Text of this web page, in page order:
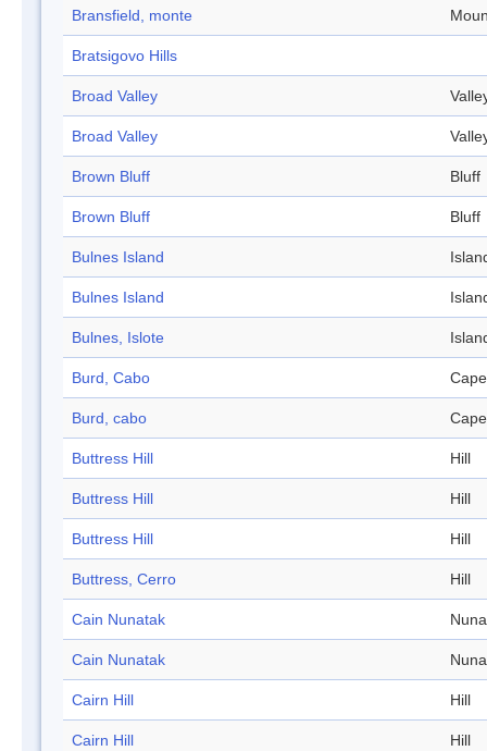
Bransfield, monte
Bratsigovo Hills
Broad Valley
Broad Valley
Brown Bluff Bluff
Brown Bluff Bluff
Bulnes Island
Bulnes Island
Bulnes, Islote
Burd, Cabo Cape
Burd, cabo Cape
Buttress Hill Hill
Buttress Hill Hill
Buttress Hill Hill
Buttress, Cerro Hill
Cain Nunatak
Cain Nunatak
Cairn Hill Hill
Cairn Hill Hill